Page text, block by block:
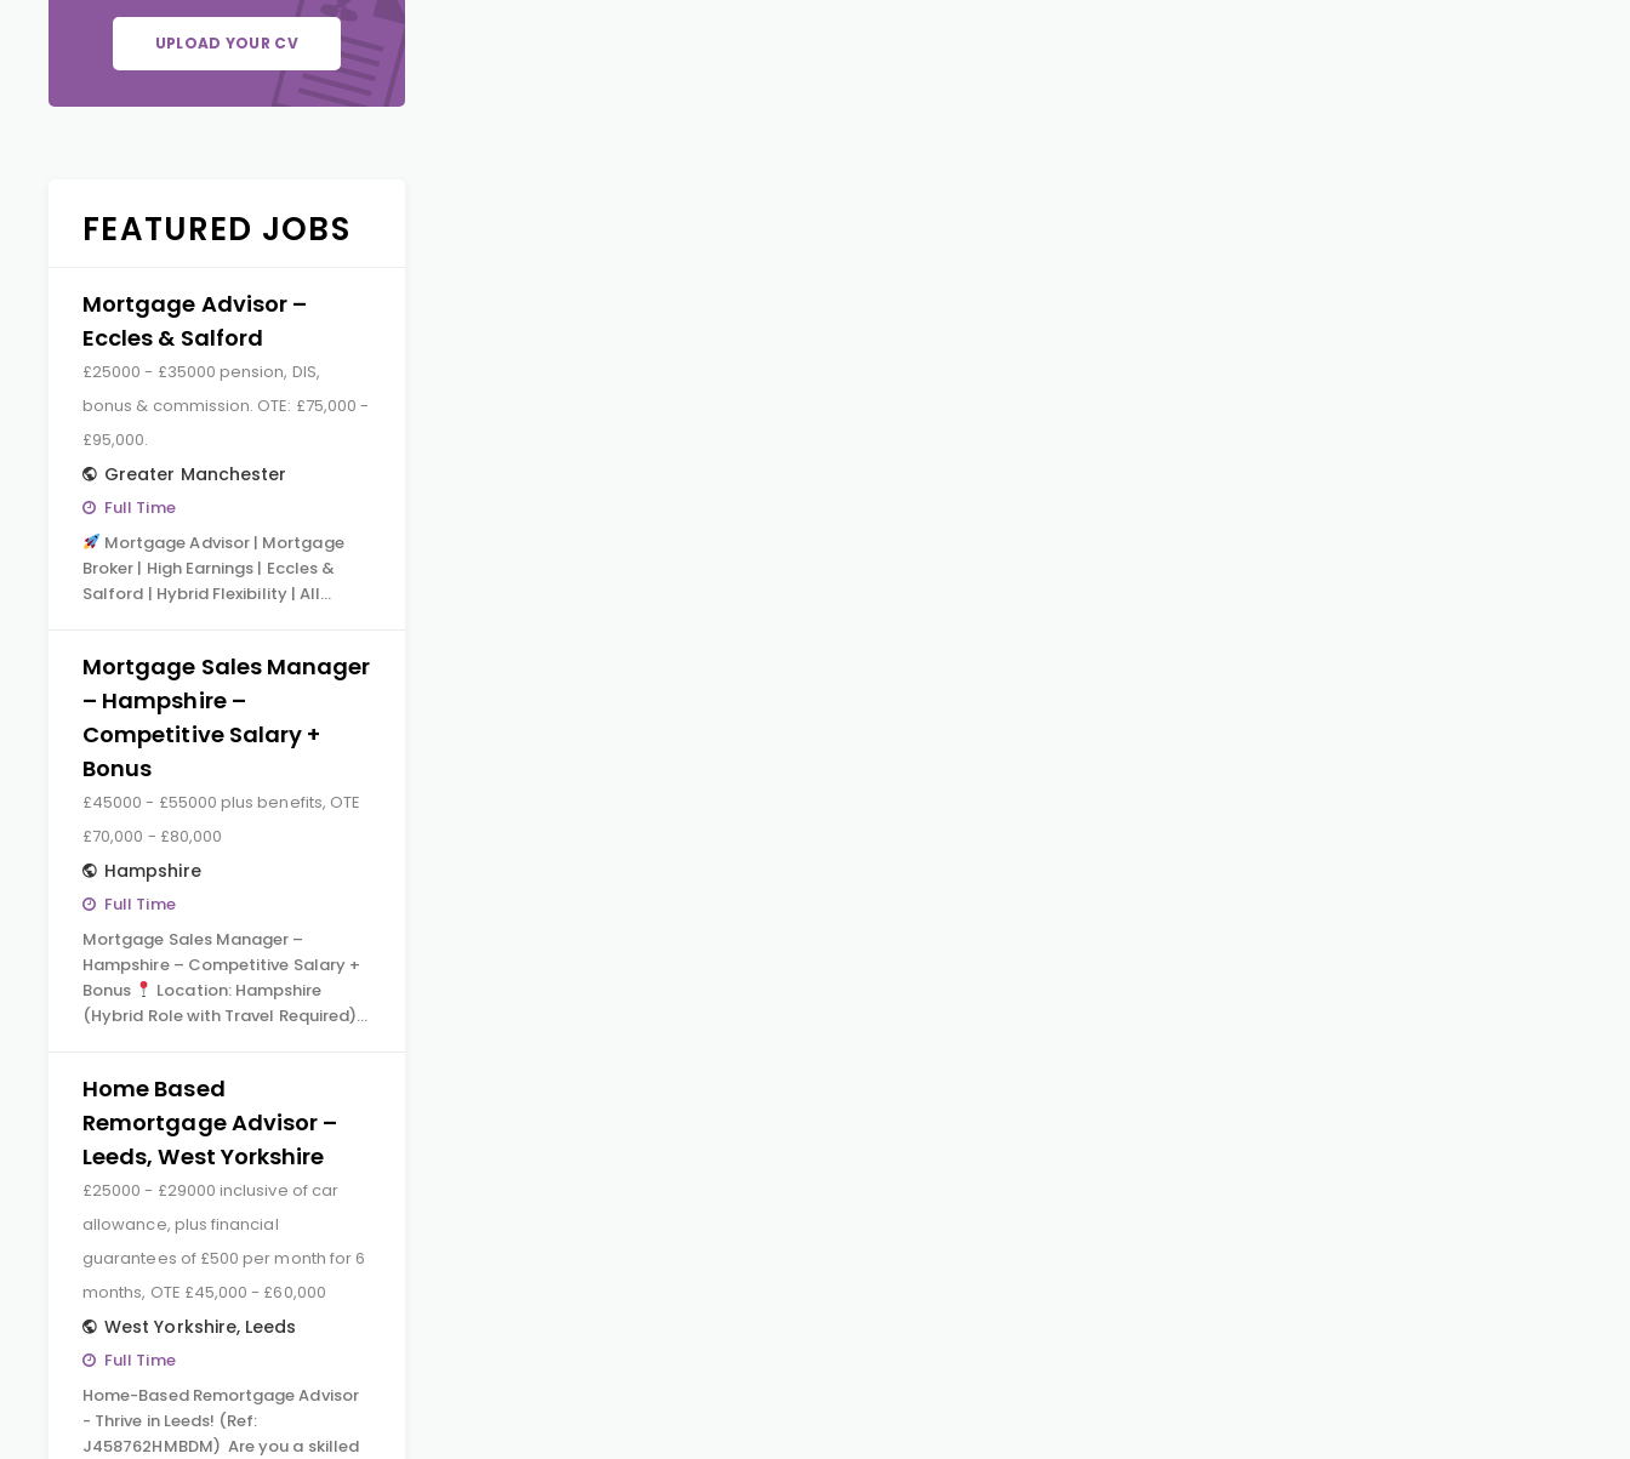
UPLOAD YOUR CV
FEATURED JOBS
Mortgage Advisor –
Eccles & Salford
£25000 - £35000 pension, DIS,
bonus & commission. OTE: £75,000 -
£95,000.
Greater Manchester
Full Time
Mortgage Advisor | Mortgage
Broker | High Earnings | Eccles &
Salford | Hybrid Flexibility | All…
Mortgage Sales Manager
– Hampshire –
Competitive Salary +
Bonus
£45000 - £55000 plus benefits, OTE
£70,000 - £80,000
Hampshire
Full Time
Mortgage Sales Manager –
Hampshire – Competitive Salary +
Bonus
Location: Hampshire
(Hybrid Role with Travel Required)…
Home Based
Remortgage Advisor –
Leeds, West Yorkshire
£25000 - £29000 inclusive of car
allowance, plus financial
guarantees of £500 per month for 6
months, OTE £45,000 - £60,000
West Yorkshire, Leeds
Full Time
Home-Based Remortgage Advisor
- Thrive in Leeds! (Ref:
J458762HMBDM) Are you a skilled